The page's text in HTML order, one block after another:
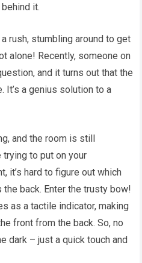
it.
rush, stumbling around to get
alone! Recently, someone on
and it turns out that the
It’s a genius solution to a
and the room is still
trying to put on your
it’s hard to figure out which
back. Enter the trusty bow!
as a tactile indicator, making
front from the back. So, no
dark – just a quick touch and